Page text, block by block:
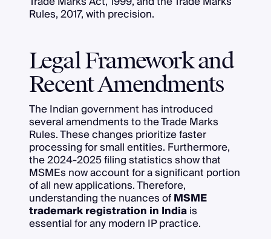
Rules, 2017, with precision.
Legal Framework and
Recent Amendments
The Indian government has introduced
several amendments to the Trade Marks
Rules. These changes prioritize faster
processing for small entities. Furthermore,
the 2024-2025 filing statistics show that
MSMEs now account for a significant portion
of all new applications. Therefore,
understanding the nuances ofMSME
trademark registration in Indiais
essential for any modern IP practice.